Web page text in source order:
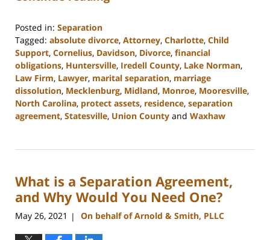
Posted in: Separation
Tagged: absolute divorce, Attorney, Charlotte, Child
Support, Cornelius, Davidson, Divorce, financial
obligations, Huntersville, Iredell County, Lake Norman,
Law Firm, Lawyer, marital separation, marriage
dissolution, Mecklenburg, Midland, Monroe, Mooresville,
North Carolina, protect assets, residence, separation
agreement, Statesville, Union County and Waxhaw
22,
12:40
What is a Separation Agreement,
and Why Would You Need One?
May 26, 2021 | On behalf of Arnold & Smith, PLLC